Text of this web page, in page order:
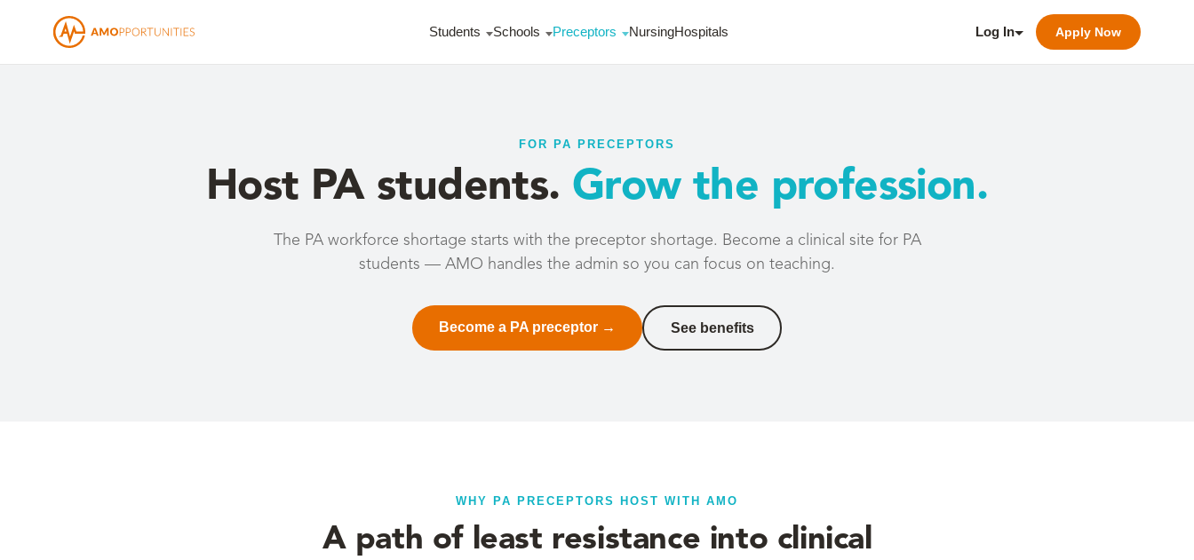
Students Schools Preceptors NursingHospitals Log In Apply Now
FOR PA PRECEPTORS
Host PA students. Grow the profession.
The PA workforce shortage starts with the preceptor shortage. Become a clinical site for PA
students — AMO handles the admin so you can focus on teaching.
Become a PA preceptor → See benefits
WHY PA PRECEPTORS HOST WITH AMO
A path of least resistance into clinical